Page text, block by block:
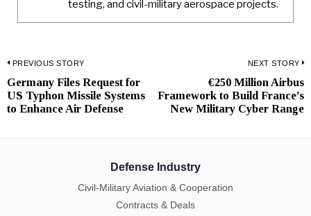
testing, and civil-military aerospace projects.
Post
navigation
PREVIOUS STORY
Previous
post:
Germany Files Request for
US Typhon Missile Systems
to Enhance Air Defense
NEXT STORY
€250 Million Airbus
Framework to Build France’s
New Military Cyber Range
Defense Industry
Civil-Military Aviation & Cooperation
Contracts & Deals